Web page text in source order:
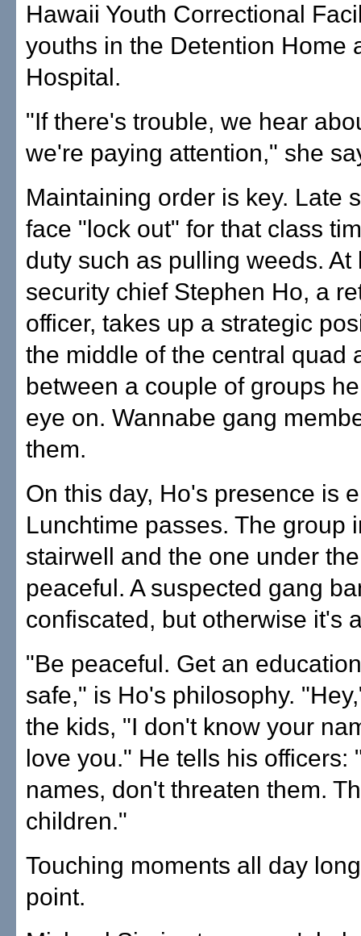
Hawaii Youth Correctional
youths in the Detention Home
Hospital.
"If there's trouble, we hear
we're paying attention," she
Maintaining order is key. Late
face "lock out" for that class
duty such as pulling weeds. At
security chief Stephen Ho, a
officer, takes up a strategic
the middle of the central quad
between a couple of groups
eye on. Wannabe gang
them.
On this day, Ho's presence is
Lunchtime passes. The group
stairwell and the one under
peaceful. A suspected gang
confiscated, but otherwise it's
"Be peaceful. Get an
safe," is Ho's philosophy.
the kids, "I don't know your
love you." He tells his officers:
names, don't threaten them.
children."
Touching moments all day
point.